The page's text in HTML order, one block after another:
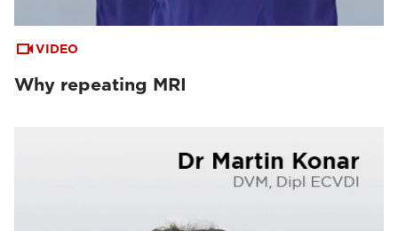
VIDEO
Why repeating MRI